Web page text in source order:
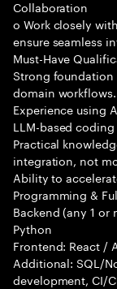
Collaboration
o Work closely
ensure seamless
Must-Have
Strong foundation
domain workflows.
Experience using
LLM-based
Practical
integration, not
Ability to
Programming &
Backend (any 1 or
Python
Frontend: React /
Additional: SQL/
development, CI/